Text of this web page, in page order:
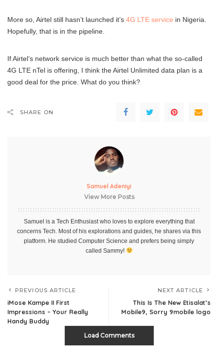
More so, Airtel still hasn’t launched it’s 4G LTE service in Nigeria.
Hopefully, that is in the pipeline.
If Airtel’s network service is much better than what the so-called
4G LTE nTel is offering, I think the Airtel Unlimited data plan is a
good deal for the price. What do you think?
SHARE ON
Samuel Adeniyi
View More Posts
Samuel is a Tech Enthusiast who loves to explore everything that
concerns Tech. Most of his explorations and guides, he shares via this
platform. He studied Computer Science and prefers being simply
called Sammy!
PREVIOUS ARTICLE
iMose Kampe II First
Impressions – Your Really
Handy Buddy
NEXT ARTICLE
This Is The New Etisalat’s
Mobile9, Sorry 9mobile logo
Load Comments